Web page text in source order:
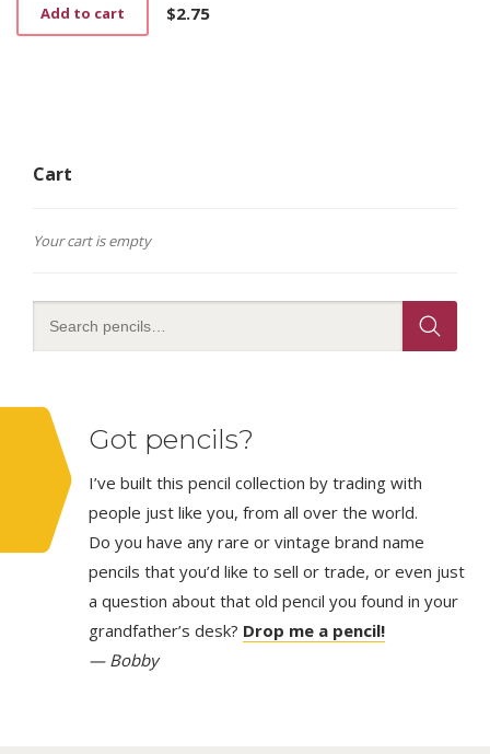
the
$2.75
Add to cart
Cart
Your cart is empty
Got pencils?
I’ve built this pencil collection by trading with
people just like you, from all over the world.
Do you have any rare or vintage brand name
pencils that you’d like to sell or trade, or even just
a question about that old pencil you found in your
grandfather’s desk? Drop me a pencil!
— Bobby